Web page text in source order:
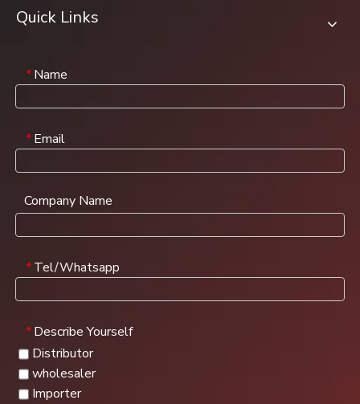
Quick Links
* Name
* Email
Company Name
* Tel/Whatsapp
* Describe Yourself
Distributor
wholesaler
Importer